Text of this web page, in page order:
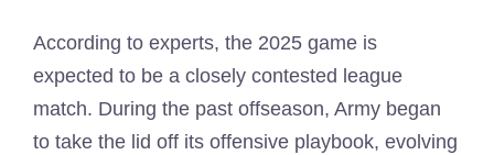
According to experts, the 2025 game is
expected to be a closely contested league
match. During the past offseason, Army began
to take the lid off its offensive playbook, evolving